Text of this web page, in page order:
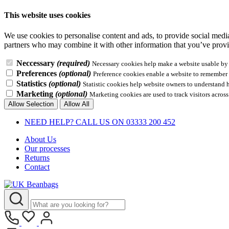
This website uses cookies
We use cookies to personalise content and ads, to provide social
partners who may combine it with other information that you’ve
Neccessary (required) Necessary cookies help make a website usable
Preferences (optional) Preference cookies enable a website to
Statistics (optional) Statistic cookies help website owners to
Marketing (optional) Marketing cookies are used to track visitors
Allow Selection
Allow All
NEED HELP? CALL US ON 03333 200 452
About Us
Our processes
Returns
Contact